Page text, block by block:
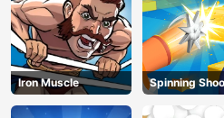
Iron Muscle Spinning